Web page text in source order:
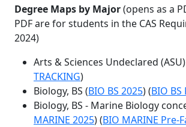
Degree Maps by Major(opens as a
PDF are for students in the CAS
2024)
Arts & Sciences Undeclared
TRACKING)
Biology, BS (BIO BS 2025) (BIO BS
Biology, BS - Marine Biology
MARINE 2025) (BIO MARINE Pre-